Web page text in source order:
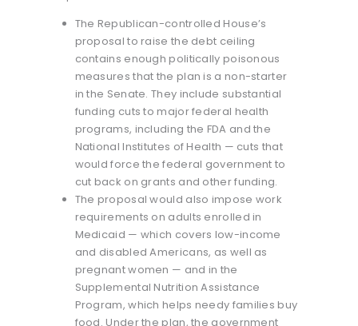
The Republican-controlled House’s
proposal to raise the debt ceiling
contains enough politically poisonous
measures that the plan is a non-starter
in the Senate. They include substantial
funding cuts to major federal health
programs, including the FDA and the
National Institutes of Health — cuts that
would force the federal government to
cut back on grants and other funding.
The proposal would also impose work
requirements on adults enrolled in
Medicaid — which covers low-income
and disabled Americans, as well as
pregnant women — and in the
Supplemental Nutrition Assistance
Program, which helps needy families buy
food. Under the plan, the government